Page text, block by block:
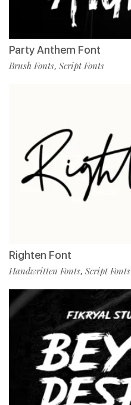
Party Anthem Font
Brush Fonts, Script Fonts
Righten Font
Handwritten Fonts, Script Fonts